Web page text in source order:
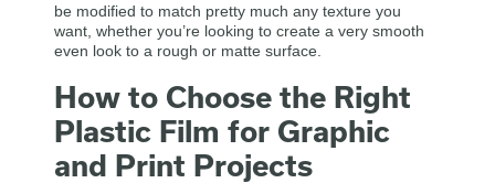
be modified to match pretty much any texture you
want, whether you’re looking to create a very smooth
even look to a rough or matte surface.
How to Choose the Right
Plastic Film for Graphic
and Print Projects